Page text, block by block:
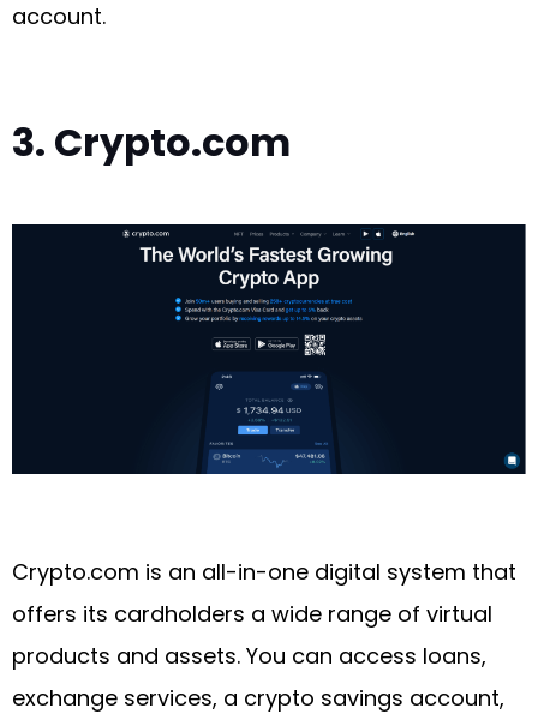
account.
3. Crypto.com
Crypto.com is an all-in-one digital system that
offers its cardholders a wide range of virtual
products and assets. You can access loans,
exchange services, a crypto savings account,